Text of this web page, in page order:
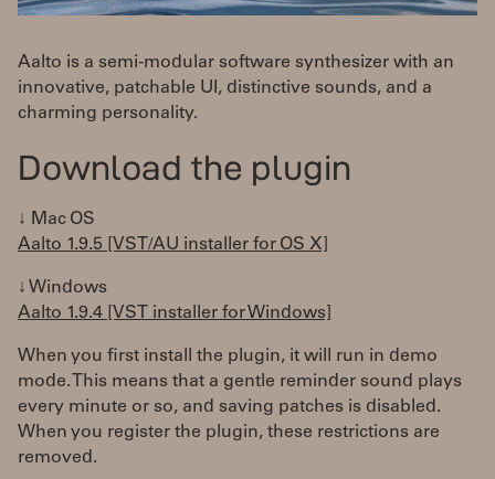
Aalto is a semi-modular software synthesizer with an
innovative, patchable UI, distinctive sounds, and a
charming personality.
Download the plugin
↓ Mac OS
Aalto 1.9.5 [VST/AU installer for OS X]
↓ Windows
Aalto 1.9.4 [VST installer for Windows]
When you first install the plugin, it will run in demo
mode. This means that a gentle reminder sound plays
every minute or so, and saving patches is disabled.
When you register the plugin, these restrictions are
removed.